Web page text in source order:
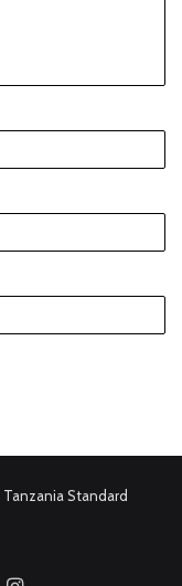
Tanzania Standard